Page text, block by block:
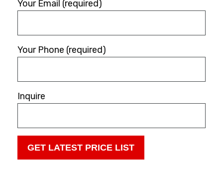
Your Email (required)
Your Phone (required)
Inquire